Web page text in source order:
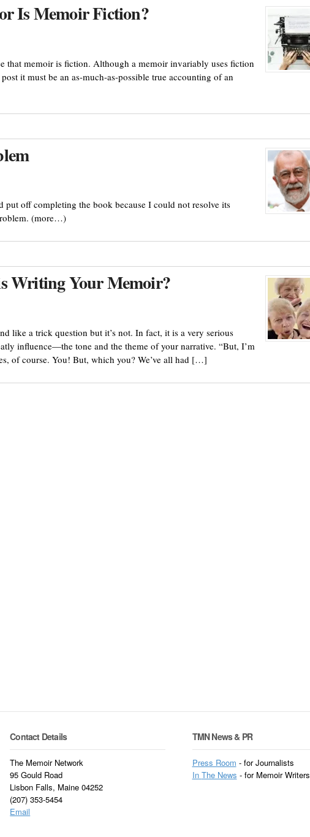
Is Memoir Fiction?
that memoir is fiction. Although a memoir invariably uses fiction
it must be an as-much-as-possible true accounting of an
off completing the book because I could not resolve its
(more…)
Writing Your Memoir?
like a trick question but it’s not. In fact, it is a very serious
influence—the tone and the theme of your narrative. “But, I’m
of course. You! But, which you? We’ve all had […]
Contact Details
The Memoir Network
95 Gould Road
Lisbon Falls, Maine 04252
(207) 353-5454
Email
TMN News & PR
Press Room - for Journalists
In The News - for Memoir Writers